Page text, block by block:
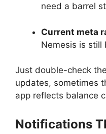
need a barrel
Current meta
Nemesis is still
Just double-check
updates, sometimes
app reflects balance
Notifications